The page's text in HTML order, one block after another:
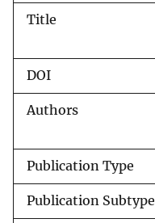
Title
DOI
Authors
Publication Type
Publication Subtype